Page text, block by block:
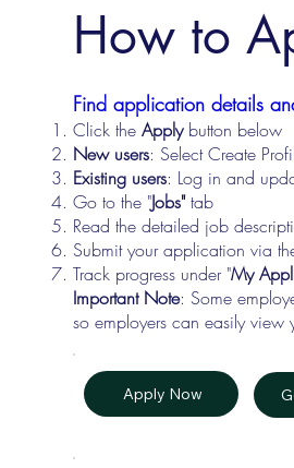
Find application details
Click the Applybutton below
New users: Select Create
Existing users: Log in and
Go to the "Jobs"tab
Read the detailed job
Submit your application via
Track progress under "My
Important Note: Some
so employers can easily view
Apply Now
How to